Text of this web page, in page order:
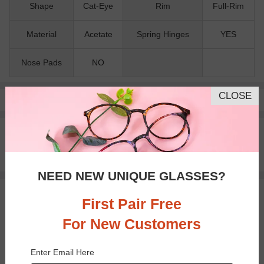
Shape Cat-Eye Rim Full-Rim
Material Acetate Spring Hinges YES
Nose Pads NO
Pay with insurance or FSA.
100% Money Back Guaranteed
30-day Return & Exchange
You May Also Like
CLOSE
NEED NEW UNIQUE GLASSES?
First Pair Free
For New Customers
Enter Email Here